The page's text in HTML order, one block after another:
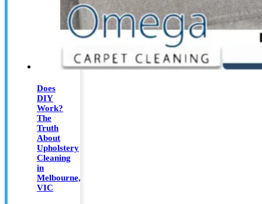
Does
DIY
Work?
The
Truth
About
Upholstery
Cleaning
in
Melbourne,
VIC